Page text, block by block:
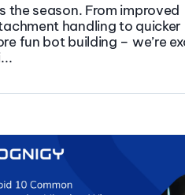
the season. From improved
handling to quicker
fun bot building – we’re